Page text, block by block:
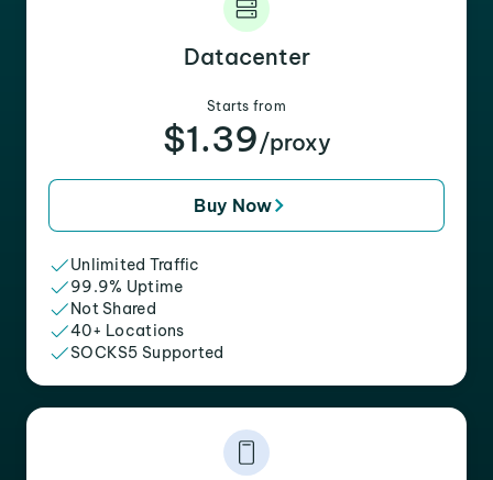
Datacenter
Starts from
$1.39/proxy
Buy Now
Unlimited Traffic
99.9% Uptime
Not Shared
40+ Locations
SOCKS5 Supported